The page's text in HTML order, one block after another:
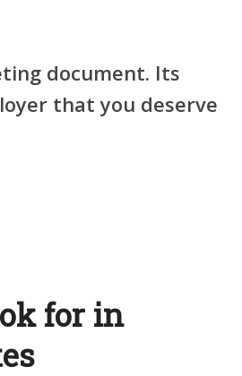
document. Its
that you deserve
for in